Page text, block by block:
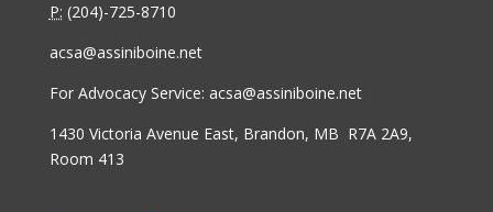
P: (204)-725-8710
acsa@assiniboine.net
For Advocacy Service: acsa@assiniboine.net
1430 Victoria Avenue East, Brandon, MB R7A 2A9,
Room 413